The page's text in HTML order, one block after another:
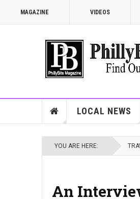
MAGAZINE VIDEOS
LOCAL NEWS
YOU ARE HERE:
An